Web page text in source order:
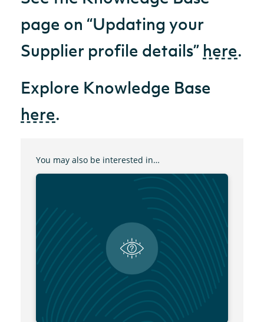
page on “Updating your
Supplier profile details” here.
Explore Knowledge Base
here.
You may also be interested in…